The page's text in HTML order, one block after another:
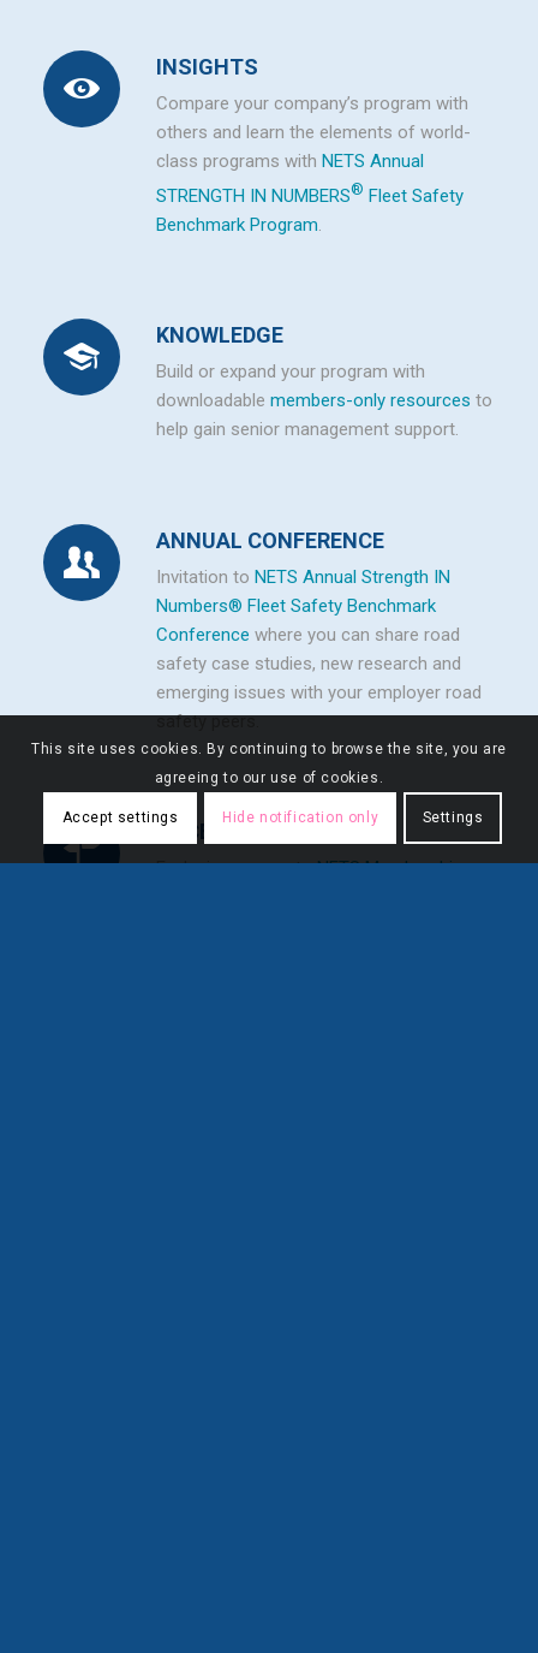
INSIGHTS
Compare your company’s program with
others and learn the elements of world-
class programs with NETS Annual
STRENGTH IN NUMBERS® Fleet Safety
Benchmark Program.
KNOWLEDGE
Build or expand your program with
downloadable members-only resources to
help gain senior management support.
ANNUAL CONFERENCE
Invitation to NETS Annual Strength IN
Numbers® Fleet Safety Benchmark
Conference where you can share road
safety case studies, new research and
emerging issues with your employer road
safety peers.
ACCESS
Exclusive access toNETS Membership
This site uses cookies. By continuing to browse the site, you are
agreeing to our use of cookies.
Accept settings Hide notification only Settings